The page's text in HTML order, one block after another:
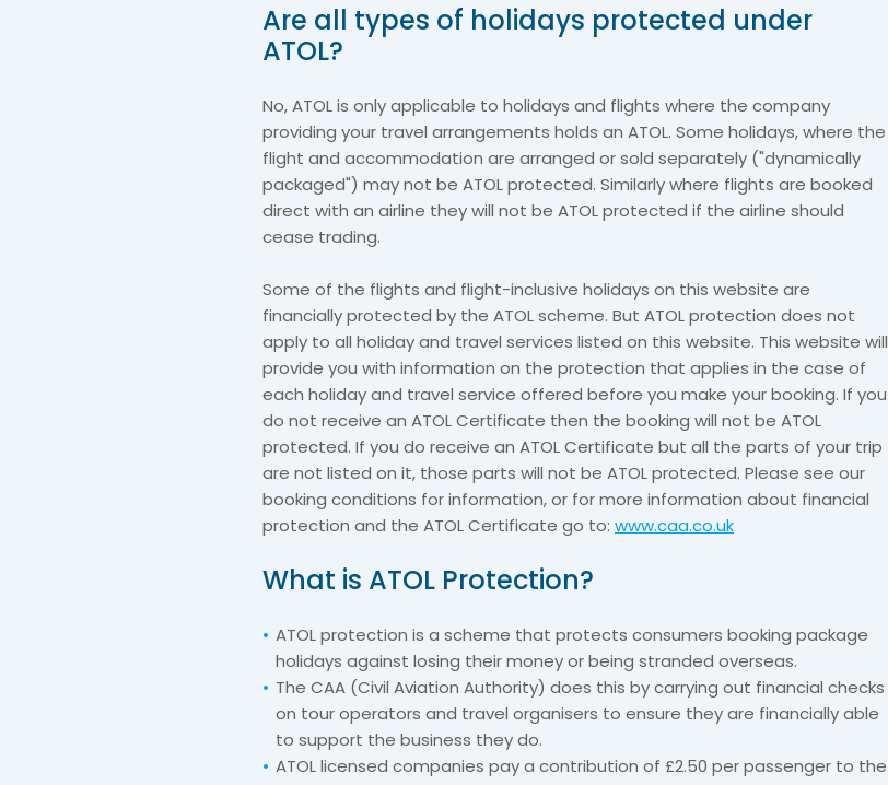
Are all types of holidays protected under
ATOL?
No, ATOL is only applicable to holidays and flights where the company
providing your travel arrangements holds an ATOL. Some holidays, where the
flight and accommodation are arranged or sold separately ("dynamically
packaged") may not be ATOL protected. Similarly where flights are booked
direct with an airline they will not be ATOL protected if the airline should
cease trading.
Some of the flights and flight-inclusive holidays on this website are
financially protected by the ATOL scheme. But ATOL protection does not
apply to all holiday and travel services listed on this website. This website will
provide you with information on the protection that applies in the case of
each holiday and travel service offered before you make your booking. If you
do not receive an ATOL Certificate then the booking will not be ATOL
protected. If you do receive an ATOL Certificate but all the parts of your trip
are not listed on it, those parts will not be ATOL protected. Please see our
booking conditions for information, or for more information about financial
protection and the ATOL Certificate go to: www.caa.co.uk
What is ATOL Protection?
ATOL protection is a scheme that protects consumers booking package
holidays against losing their money or being stranded overseas.
The CAA (Civil Aviation Authority) does this by carrying out financial checks
on tour operators and travel organisers to ensure they are financially able
to support the business they do.
ATOL licensed companies pay a contribution of £2.50 per passenger to the